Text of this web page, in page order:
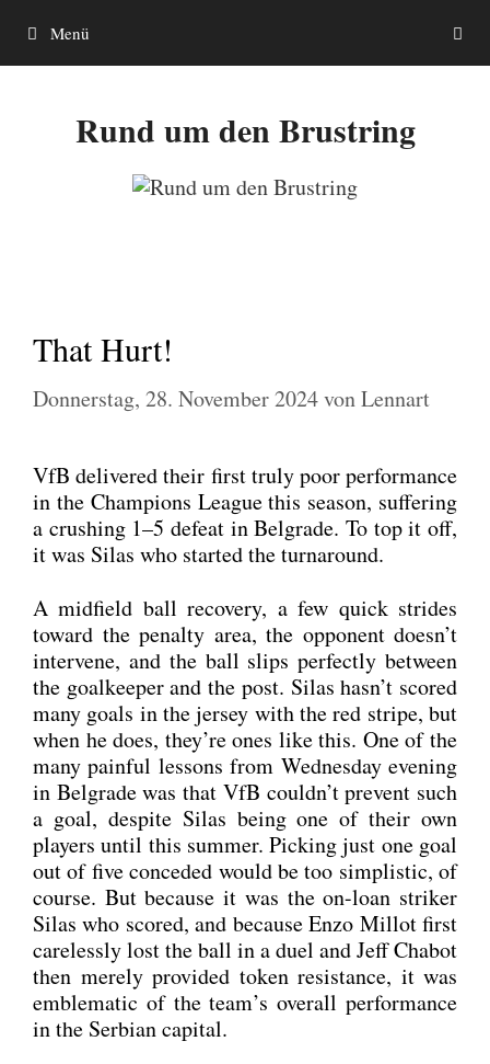
Inhalt
springen
Menü
Rund um den Brustring
That Hurt!
Donnerstag, 28. November 2024vonLennart
VfB deli­ver­ed their first tru­ly poor per­for­mance
in the Cham­pi­ons League this sea­son, suf­fe­ring
a crus­hing 1–5 defeat in Bel­gra­de. To top it off,
it was Silas who star­ted the tur­n­around.
A mid­field ball reco­very, a few quick stri­des
toward the penal­ty area, the oppo­nent does­n’t
inter­ve­ne, and the ball slips per­fect­ly bet­ween
the goal­kee­per and the post. Silas hasn’t scored
many goals in the jer­sey with the red stri­pe, but
when he does, they’re ones like this. One of the
many pain­ful les­sons from Wed­nes­day evening
in Bel­gra­de was that VfB couldn’t pre­vent such
a goal, despi­te Silas being one of their own
play­ers until this sum­mer. Picking just one goal
out of five con­ce­ded would be too sim­pli­stic, of
cour­se. But becau­se it was the on-loan stri­ker
Silas who scored, and becau­se Enzo Mil­lot first
care­less­ly lost the ball in a duel and Jeff Cha­b­ot
then mere­ly pro­vi­ded token resis­tance, it was
emble­ma­tic of the team’s over­all per­for­mance
in the Ser­bi­an capi­tal.